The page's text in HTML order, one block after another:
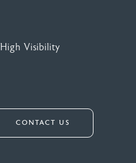
High Visibility
CONTACT US